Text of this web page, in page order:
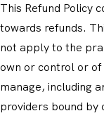
This Refund Policy
towards refunds.
not apply to the
own or control or
manage, including
providers bound